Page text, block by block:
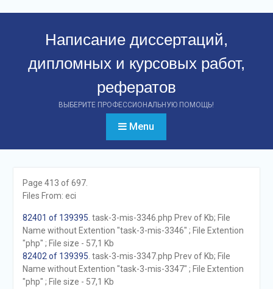
Написание диссертаций,
дипломных и курсовых работ,
рефератов
ВЫБЕРИТЕ ПРОФЕССИОНАЛЬНУЮ ПОМОЩЬ!
Menu
Page 413 of 697.
Files From: eci
82401 of 139395 . task-3-mis-3346.php Prev of Kb; File
Name without Extention "task-3-mis-3346" ; File Extention
"php" ; File size - 57,1 Kb
82402 of 139395 . task-3-mis-3347.php Prev of Kb; File
Name without Extention "task-3-mis-3347" ; File Extention
"php" ; File size - 57,1 Kb